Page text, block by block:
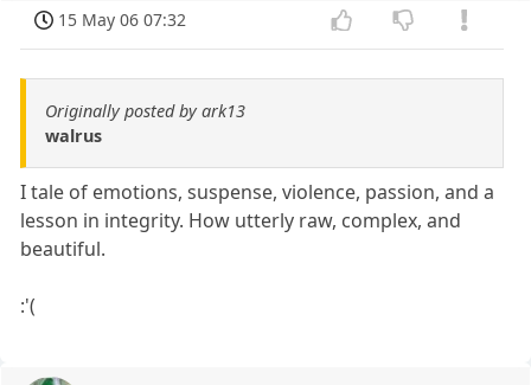
15 May 06 07:32
Originally posted by ark13
walrus
I tale of emotions, suspense, violence, passion, and a
lesson in integrity. How utterly raw, complex, and
beautiful.
:'(